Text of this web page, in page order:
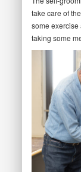
take care of
some exercise
taking some